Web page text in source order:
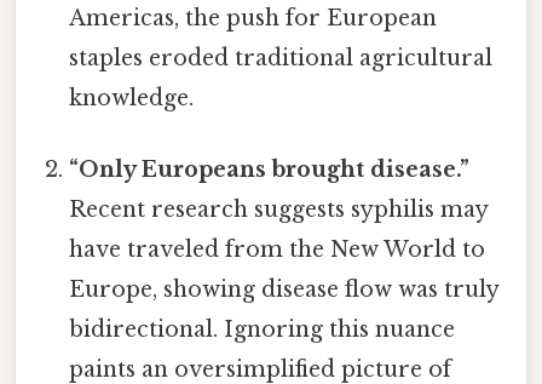
Americas, the push for European
staples eroded traditional agricultural
knowledge.
“Only Europeans brought disease.”
Recent research suggests syphilis may
have traveled from the New World to
Europe, showing disease flow was truly
bidirectional. Ignoring this nuance
paints an oversimplified picture of